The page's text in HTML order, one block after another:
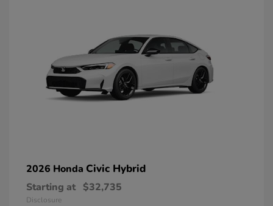
2026 Honda Civic Hybrid
Starting at $32,735
Disclosure